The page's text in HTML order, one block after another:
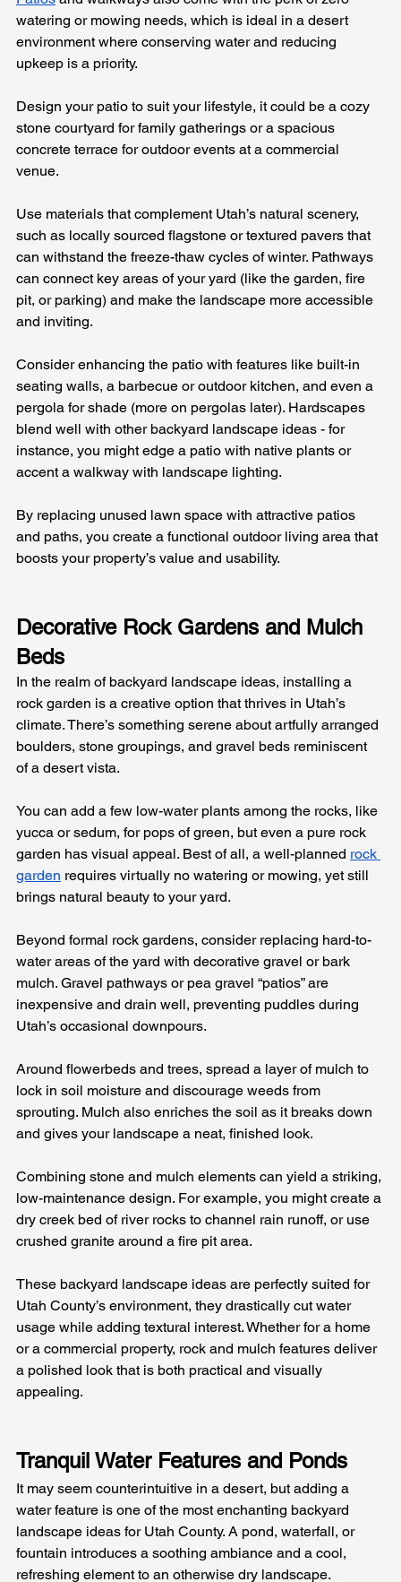
watering or mowing needs, which is ideal in a desert
environment where conserving water and reducing
upkeep is a priority.
Design your patio to suit your lifestyle, it could be a cozy
stone courtyard for family gatherings or a spacious
concrete terrace for outdoor events at a commercial
venue.
Use materials that complement Utah’s natural scenery,
such as locally sourced flagstone or textured pavers that
can withstand the freeze-thaw cycles of winter. Pathways
can connect key areas of your yard (like the garden, fire
pit, or parking) and make the landscape more accessible
and inviting.
Consider enhancing the patio with features like built-in
seating walls, a barbecue or outdoor kitchen, and even a
pergola for shade (more on pergolas later). Hardscapes
blend well with other backyard landscape ideas - for
instance, you might edge a patio with native plants or
accent a walkway with landscape lighting.
By replacing unused lawn space with attractive patios
and paths, you create a functional outdoor living area that
boosts your property’s value and usability.
Decorative Rock Gardens and Mulch
Beds
In the realm of backyard landscape ideas, installing a
rock garden is a creative option that thrives in Utah’s
climate. There’s something serene about artfully arranged
boulders, stone groupings, and gravel beds reminiscent
of a desert vista.
You can add a few low-water plants among the rocks, like
yucca or sedum, for pops of green, but even a pure rock
garden has visual appeal. Best of all, a well-planned rock
garden requires virtually no watering or mowing, yet still
brings natural beauty to your yard.
Beyond formal rock gardens, consider replacing hard-to-
water areas of the yard with decorative gravel or bark
mulch. Gravel pathways or pea gravel “patios” are
inexpensive and drain well, preventing puddles during
Utah’s occasional downpours.
Around flowerbeds and trees, spread a layer of mulch to
lock in soil moisture and discourage weeds from
sprouting. Mulch also enriches the soil as it breaks down
and gives your landscape a neat, finished look.
Combining stone and mulch elements can yield a striking,
low-maintenance design. For example, you might create a
dry creek bed of river rocks to channel rain runoff, or use
crushed granite around a fire pit area.
These backyard landscape ideas are perfectly suited for
Utah County’s environment, they drastically cut water
usage while adding textural interest. Whether for a home
or a commercial property, rock and mulch features deliver
a polished look that is both practical and visually
appealing.
Tranquil Water Features and Ponds
It may seem counterintuitive in a desert, but adding a
water feature is one of the most enchanting backyard
landscape ideas for Utah County. A pond, waterfall, or
fountain introduces a soothing ambiance and a cool,
refreshing element to an otherwise dry landscape.